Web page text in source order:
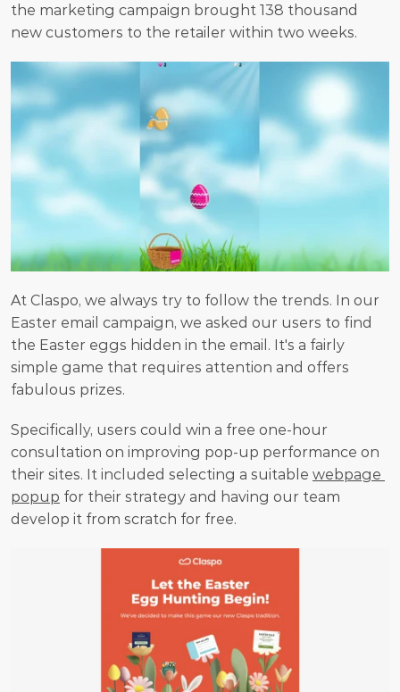
the marketing campaign brought 138 thousand
new customers to the retailer within two weeks.
At Claspo, we always try to follow the trends. In our
Easter email campaign, we asked our users to find
the Easter eggs hidden in the email. It's a fairly
simple game that requires attention and offers
fabulous prizes.
Specifically, users could win a free one-hour
consultation on improving pop-up performance on
their sites. It included selecting a suitable webpage
popup for their strategy and having our team
develop it from scratch for free.